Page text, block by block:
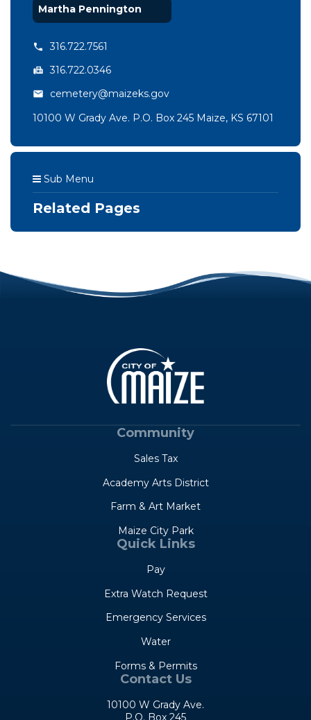
Martha Pennington
316.722.7561
316.722.0346
cemetery@maizeks.gov
10100 W Grady Ave. P.O. Box 245 Maize, KS 67101
Sub Menu
Related Pages
Community
Sales Tax
Academy Arts District
Farm & Art Market
Maize City Park
Quick Links
Pay
Extra Watch Request
Emergency Services
Water
Forms & Permits
Contact Us
10100 W Grady Ave.
P.O. Box 245